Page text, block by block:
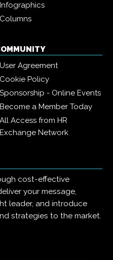
Infographics
Columns
User Agreement
Cookie Policy
Sponsorship - Online Events
Become a Member Today
All Access from HR
Exchange Network
cost-effective
your message,
leader, and introduce
strategies to the market.